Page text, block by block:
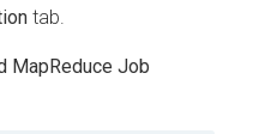
tab.
MapReduce Job